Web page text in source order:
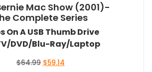
Mac Show (2001)-
Complete Series
On A USB Thumb Drive
DVD/Blu-Ray/Laptop
$64.99 Original
$59.14Current